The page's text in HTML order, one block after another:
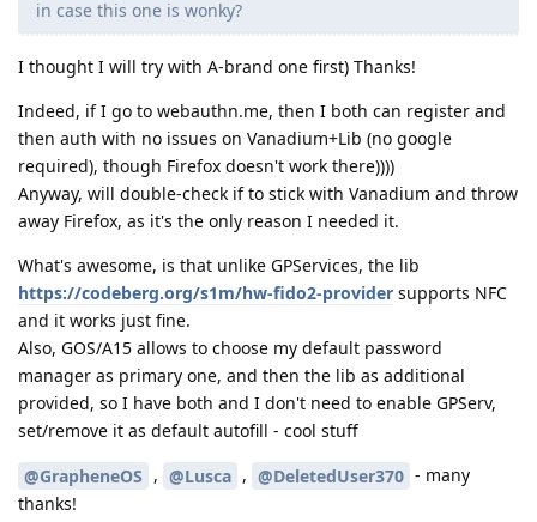
in case this one is wonky?
I thought I will try with A-brand one first) Thanks!
Indeed, if I go to webauthn.me, then I both can register and
then auth with no issues on Vanadium+Lib (no google
required), though Firefox doesn't work there))))
Anyway, will double-check if to stick with Vanadium and throw
away Firefox, as it's the only reason I needed it.
What's awesome, is that unlike GPServices, the lib
https://codeberg.org/s1m/hw-fido2-provider supports NFC
and it works just fine.
Also, GOS/A15 allows to choose my default password
manager as primary one, and then the lib as additional
provided, so I have both and I don't need to enable GPServ,
set/remove it as default autofill - cool stuff
@GrapheneOS , @Lusca , @DeletedUser370 - many
thanks!